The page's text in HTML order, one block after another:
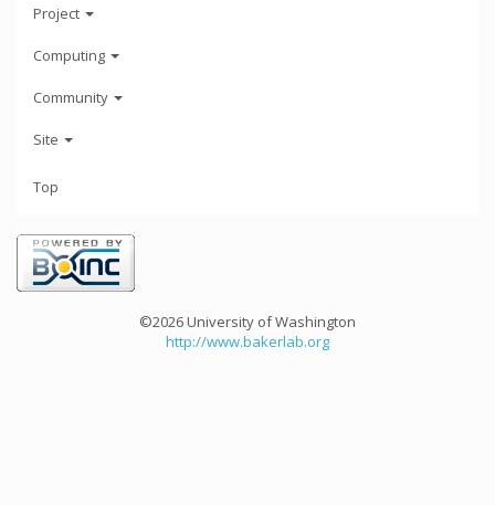
Project
Computing
Community
Site
Top
©2026 University of Washington
http://www.bakerlab.org